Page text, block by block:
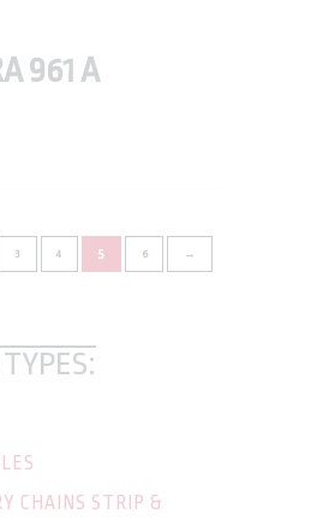
961 A
3 4 5 6 →
CHAINS STRIP &